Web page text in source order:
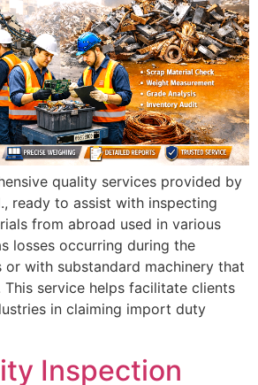
quality services provided by
ready to assist with inspecting
from abroad used in various
losses occurring during the
with substandard machinery that
service helps facilitate clients
in claiming import duty
Inspection